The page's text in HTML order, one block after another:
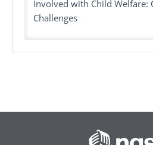
Involved with Child Welfare:
Challenges